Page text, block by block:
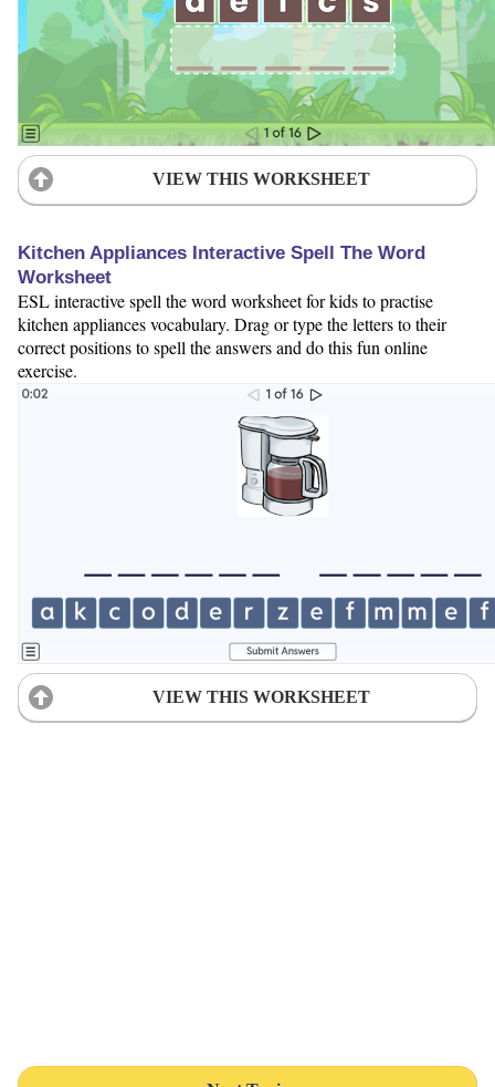
VIEW THIS WORKSHEET
Kitchen Appliances Interactive Spell The Word
Worksheet
ESL interactive spell the word worksheet for kids to practise
kitchen appliances vocabulary. Drag or type the letters to their
correct positions to spell the answers and do this fun online
exercise.
VIEW THIS WORKSHEET